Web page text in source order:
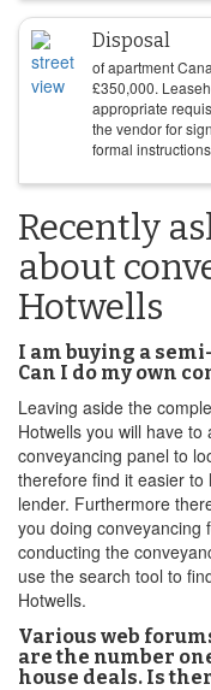
Disposal
of apartment
£350,000.
appropriate
the vendor for
formal
Recently
about
Hotwells
I am buying a
Can I do my own
Leaving aside the
Hotwells you will have
conveyancing panel to
therefore find it easier
lender. Furthermore
you doing conveyancing
conducting the
use the search tool to
Hotwells.
Various web
are the number
house deals. Is